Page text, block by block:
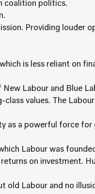
coalition politics.
Providing louder
is less reliant on
Labour and Blue
class values. The
as a powerful force
Labour was
on investment.
old Labour and no